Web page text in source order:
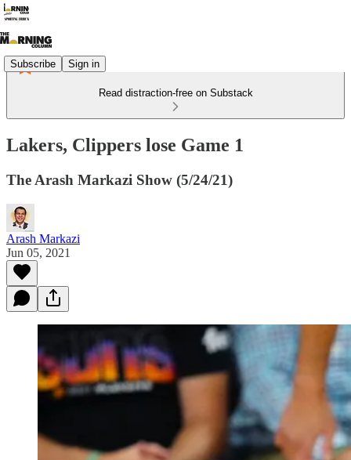
Subscribe Sign in
Read distraction-free on Substack
Lakers, Clippers lose Game 1
The Arash Markazi Show (5/24/21)
Arash Markazi
Jun 05, 2021